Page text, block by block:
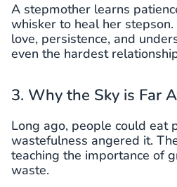
A stepmother learns
whisker to heal her
love, persistence, and
even the hardest
3. Why the Sky is Far
Long ago, people could eat
wastefulness angered it.
teaching the importance of
waste.